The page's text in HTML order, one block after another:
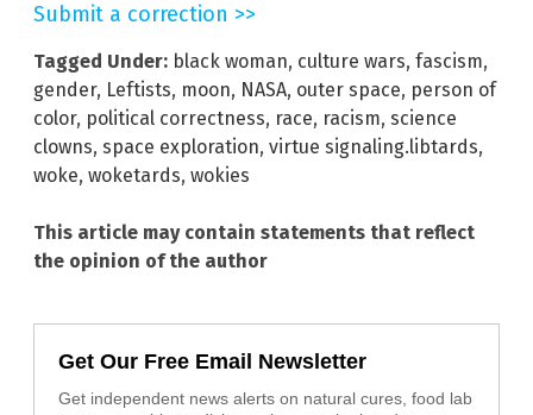
Submit a correction >>
Tagged Under: black woman, culture wars, fascism,
gender, Leftists, moon, NASA, outer space, person of
color, political correctness, race, racism, science
clowns, space exploration, virtue signaling.libtards,
woke, woketards, wokies
This article may contain statements that reflect
the opinion of the author
Get Our Free Email Newsletter
Get independent news alerts on natural cures, food lab